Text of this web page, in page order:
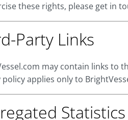
these rights, please get in
Party Links
may contain links to
policy applies only to
Statistics